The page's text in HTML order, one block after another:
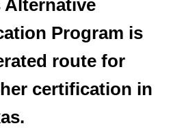
Alternative
Program is
route for
certification in